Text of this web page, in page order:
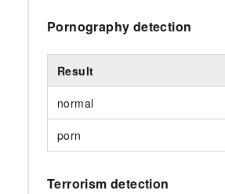
Pornography detection
Result
normal
porn
Terrorism detection